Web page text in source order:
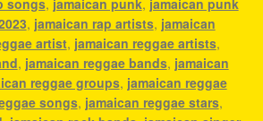
songs, jamaican punk, jamaican punk
, jamaican rap artists, jamaican
artist, jamaican reggae artists,
, jamaican reggae bands, jamaican
reggae groups, jamaican reggae
songs, jamaican reggae stars,